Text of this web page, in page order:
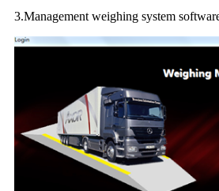
3.Management weighing system